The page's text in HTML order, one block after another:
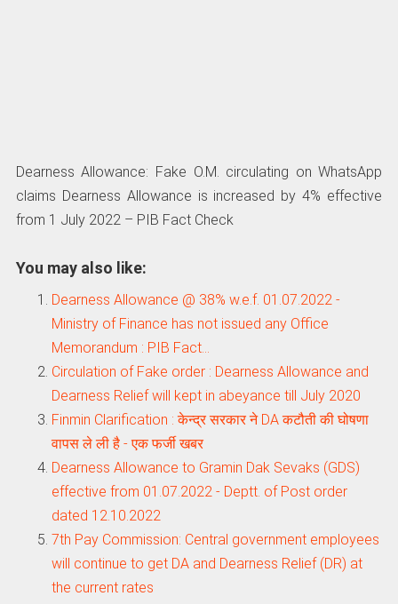
Dearness Allowance: Fake O.M. circulating on WhatsApp
claims Dearness Allowance is increased by 4% effective
from 1 July 2022 – PIB Fact Check
You may also like:
Dearness Allowance @ 38% w.e.f. 01.07.2022 -
Ministry of Finance has not issued any Office
Memorandum : PIB Fact…
Circulation of Fake order : Dearness Allowance and
Dearness Relief will kept in abeyance till July 2020
Finmin Clarification : केन्‍द्र सरकार ने DA कटौती की घोषणा
वापस ले ली है - एक फर्जी खबर
Dearness Allowance to Gramin Dak Sevaks (GDS)
effective from 01.07.2022 - Deptt. of Post order
dated 12.10.2022
7th Pay Commission: Central government employees
will continue to get DA and Dearness Relief (DR) at
the current rates